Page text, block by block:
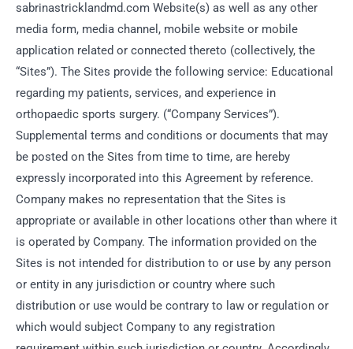
sabrinastricklandmd.com Website(s) as well as any other
media form, media channel, mobile website or mobile
application related or connected thereto (collectively, the
“Sites”). The Sites provide the following service: Educational
regarding my patients, services, and experience in
orthopaedic sports surgery. (“Company Services”).
Supplemental terms and conditions or documents that may
be posted on the Sites from time to time, are hereby
expressly incorporated into this Agreement by reference.
Company makes no representation that the Sites is
appropriate or available in other locations other than where it
is operated by Company. The information provided on the
Sites is not intended for distribution to or use by any person
or entity in any jurisdiction or country where such
distribution or use would be contrary to law or regulation or
which would subject Company to any registration